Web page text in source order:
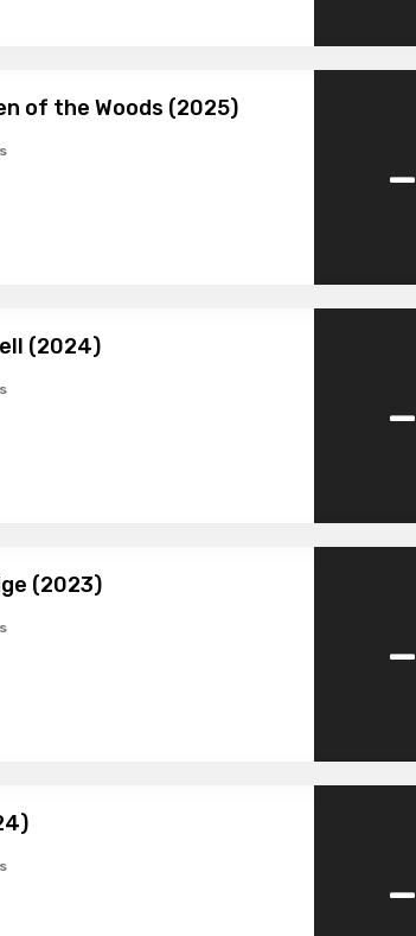
of the Woods (2025)
-
(2024)
-
(2023)
-
-